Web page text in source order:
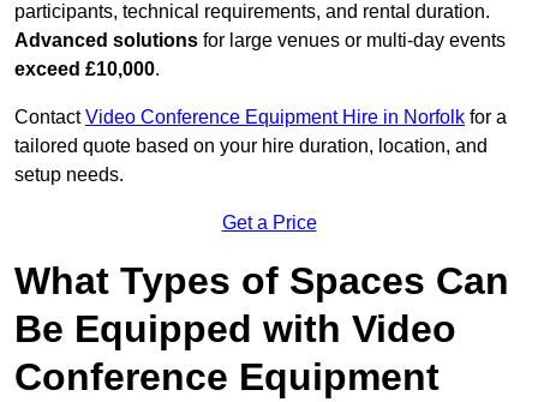
participants, technical requirements, and rental duration.
Advanced solutions for large venues or multi-day events
exceed £10,000.
ContactVideo Conference Equipment Hire in Norfolk for a
tailored quote based on your hire duration, location, and
setup needs.
Get a Price
What Types of Spaces Can
Be Equipped with Video
Conference Equipment